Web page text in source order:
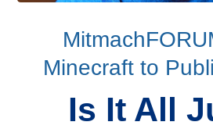
Minecraft to
Is It All